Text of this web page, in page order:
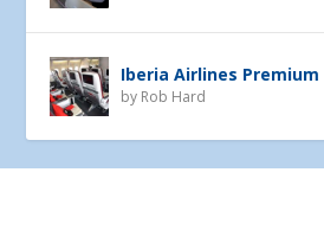
Iberia Airlines Premium
by Rob Hard